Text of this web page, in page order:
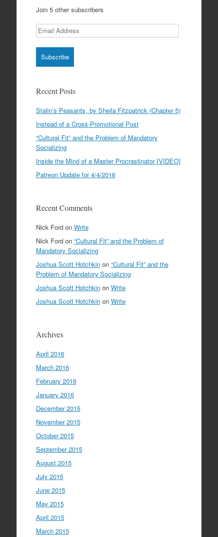
Join 5 other subscribers
Email
Address
Recent Posts
Stalin’s Peasants, by Sheila Fitzpatrick (Chapter 5)
Instead of a Cross-Promotional Post
“Cultural Fit” and the Problem of Mandatory
Socializing
Inside the Mind of a Master Procrastinator [VIDEO]
Patreon Update for 4/4/2016
Recent Comments
Nick Fordon Write
Nick Fordon “Cultural Fit” and the Problem of
Mandatory Socializing
Joshua Scott Hotchkinon “Cultural Fit” and the
Problem of Mandatory Socializing
Joshua Scott Hotchkinon Write
Joshua Scott Hotchkinon Write
Archives
April 2016
March 2016
February 2016
January 2016
December 2015
November 2015
October 2015
September 2015
August 2015
July 2015
June 2015
May 2015
April 2015
March 2015